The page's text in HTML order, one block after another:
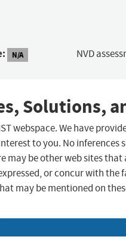
N/A NVD
Solutions,
webspace. We have
to you. No inferences
may be other web sites
or concur with the
may be mentioned on